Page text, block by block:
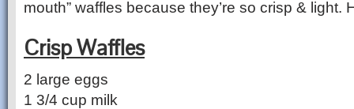
mouth” waffles because they’re so crisp & light.
Crisp Waffles
2 large eggs
1 3/4 cup milk